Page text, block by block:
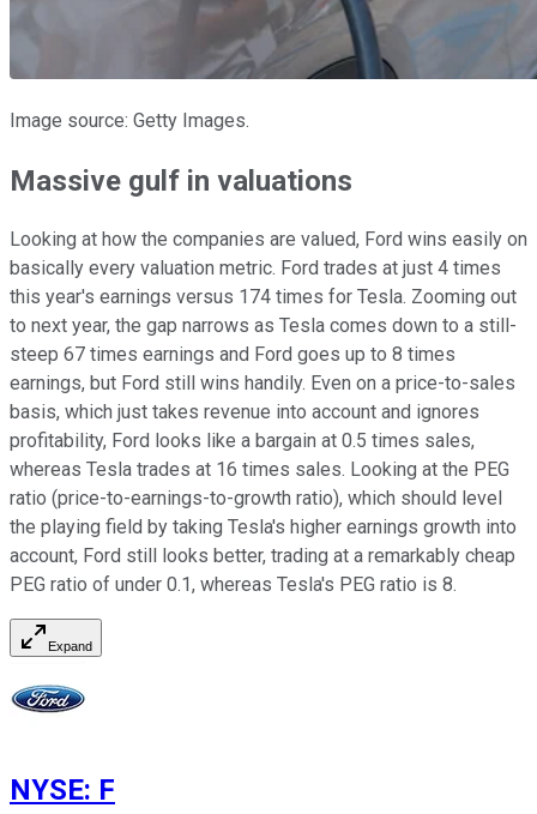
Image source: Getty Images.
Massive gulf in valuations
Looking at how the companies are valued, Ford wins easily on
basically every valuation metric. Ford trades at just 4 times
this year's earnings versus 174 times for Tesla. Zooming out
to next year, the gap narrows as Tesla comes down to a still-
steep 67 times earnings and Ford goes up to 8 times
earnings, but Ford still wins handily. Even on a price-to-sales
basis, which just takes revenue into account and ignores
profitability, Ford looks like a bargain at 0.5 times sales,
whereas Tesla trades at 16 times sales. Looking at the PEG
ratio (price-to-earnings-to-growth ratio), which should level
the playing field by taking Tesla's higher earnings growth into
account, Ford still looks better, trading at a remarkably cheap
PEG ratio of under 0.1, whereas Tesla's PEG ratio is 8.
Expand
NYSE: F